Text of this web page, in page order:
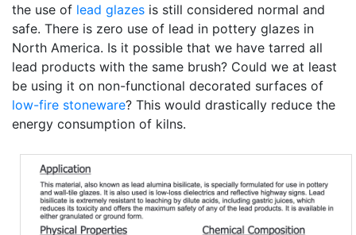
the use of lead glazes is still considered normal and
safe. There is zero use of lead in pottery glazes in
North America. Is it possible that we have tarred all
lead products with the same brush? Could we at least
be using it on non-functional decorated surfaces of
low-fire stoneware? This would drastically reduce the
energy consumption of kilns.